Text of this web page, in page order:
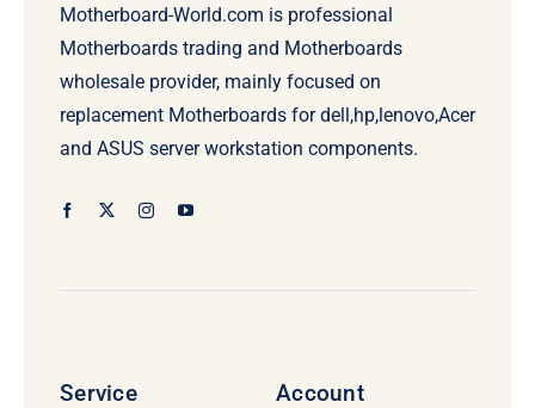
Motherboard-World.com is professional
Motherboards trading and Motherboards
wholesale provider, mainly focused on
replacement Motherboards for dell,hp,lenovo,Acer
and ASUS server workstation components.
Service Account